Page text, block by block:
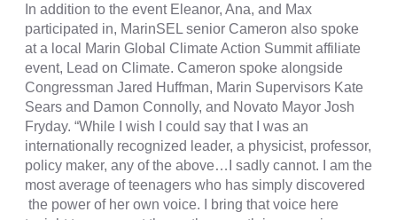
In addition to the event Eleanor, Ana, and Max
participated in, MarinSEL senior Cameron also spoke
at a local Marin Global Climate Action Summit affiliate
event, Lead on Climate. Cameron spoke alongside
Congressman Jared Huffman, Marin Supervisors Kate
Sears and Damon Connolly, and Novato Mayor Josh
Fryday. “While I wish I could say that I was an
internationally recognized leader, a physicist, professor,
policy maker, any of the above…I sadly cannot. I am the
most average of teenagers who has simply discovered
the power of her own voice. I bring that voice here